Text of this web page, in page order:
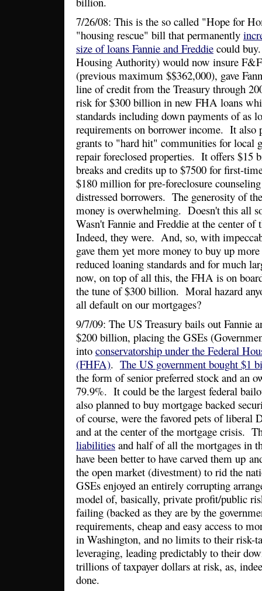
7/26/08: This is the so called "Hope for
"housing rescue" bill that permanently
size of loans Fannie and Freddie could
Housing Authority) would now insure
(previous maximum $$362,000), gave
line of credit from the Treasury through
risk for $300 billion in new FHA loans
standards including down payments of as
requirements on borrower income. It also
grants to "hard hit" communities for local
repair foreclosed properties. It offers $15
breaks and credits up to $7500 for first-
$180 million for pre-foreclosure
distressed borrowers. The generosity of
money is overwhelming. Doesn't this all
Wasn't Fannie and Freddie at the center
Indeed, they were. And, so, with
gave them yet more money to buy up
reduced loaning standards and for much
now, on top of all this, the FHA is on
the tune of $300 billion. Moral hazard
all default on our mortgages?
9/7/09: The US Treasury bails out Fannie
$200 billion, placing the GSEs
into conservatorship under the Federal
(FHFA). The US government bought $1
the form of senior preferred stock and an
79.9%. It could be the largest federal
also planned to buy mortgage backed
of course, were the favored pets of liberal
and at the center of the mortgage crisis.
liabilities and half of all the mortgages in
have been better to have carved them up
the open market (divestment) to rid the
GSEs enjoyed an entirely corrupting
model of, basically, private profit/public
failing (backed as they are by the
requirements, cheap and easy access to
in Washington, and no limits to their risk-
leveraging, leading predictably to their
trillions of taxpayer dollars at risk, as,
done.